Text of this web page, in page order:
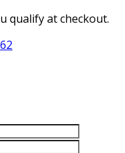
qualify at checkout.